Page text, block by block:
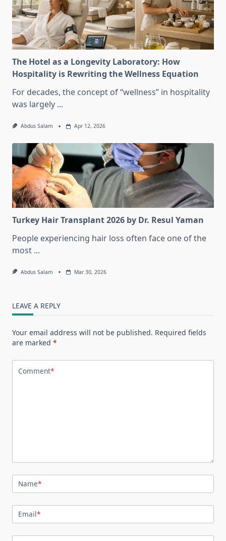
The Hotel as a Longevity Laboratory: How
Hospitality is Rewriting the Wellness Equation
For decades, the concept of “wellness” in hospitality
was largely ...
Abdus Salam Apr 12, 2026
Turkey Hair Transplant 2026 by Dr. Resul Yaman
People experiencing hair loss often face one of the
most ...
Abdus Salam Mar 30, 2026
LEAVE A REPLY
Your email address will not be published. Required fields
are marked *
Comment*
Name*
Email*